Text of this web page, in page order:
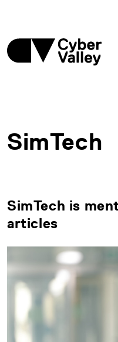
SimTech
SimTech is
articles